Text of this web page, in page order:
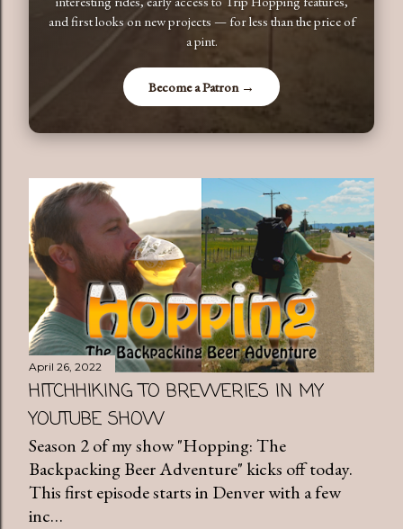
and first looks on new projects — for less than the price of
a pint.
Become a Patron →
April 26, 2022
HITCHHIKING TO BREWERIES IN MY
YOUTUBE SHOW
Season 2 of my show "Hopping: The
Backpacking Beer Adventure" kicks off today.
This first episode starts in Denver with a few
inc…